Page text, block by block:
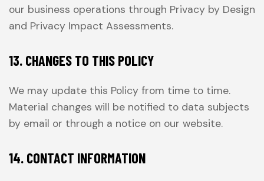
our business operations through Privacy by Design
and Privacy Impact Assessments.
13. CHANGES TO THIS POLICY
We may update this Policy from time to time.
Material changes will be notified to data subjects
by email or through a notice on our website.
14. CONTACT INFORMATION